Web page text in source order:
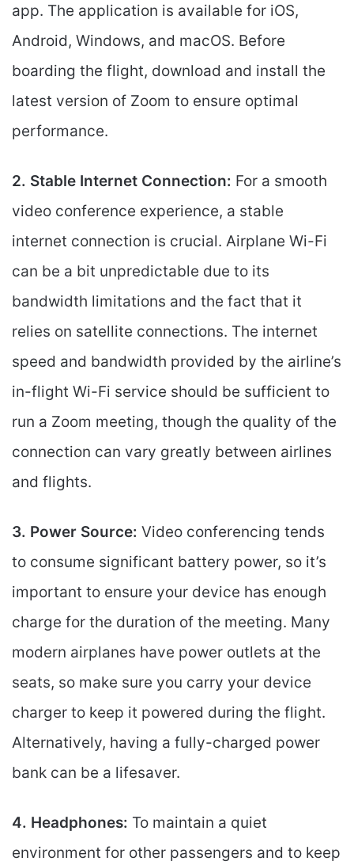
app. The application is available for iOS,
Android, Windows, and macOS. Before
boarding the flight, download and install the
latest version of Zoom to ensure optimal
performance.
2. Stable Internet Connection: For a smooth
video conference experience, a stable
internet connection is crucial. Airplane Wi-Fi
can be a bit unpredictable due to its
bandwidth limitations and the fact that it
relies on satellite connections. The internet
speed and bandwidth provided by the airline’s
in-flight Wi-Fi service should be sufficient to
run a Zoom meeting, though the quality of the
connection can vary greatly between airlines
and flights.
3. Power Source: Video conferencing tends
to consume significant battery power, so it’s
important to ensure your device has enough
charge for the duration of the meeting. Many
modern airplanes have power outlets at the
seats, so make sure you carry your device
charger to keep it powered during the flight.
Alternatively, having a fully-charged power
bank can be a lifesaver.
4. Headphones: To maintain a quiet
environment for other passengers and to keep